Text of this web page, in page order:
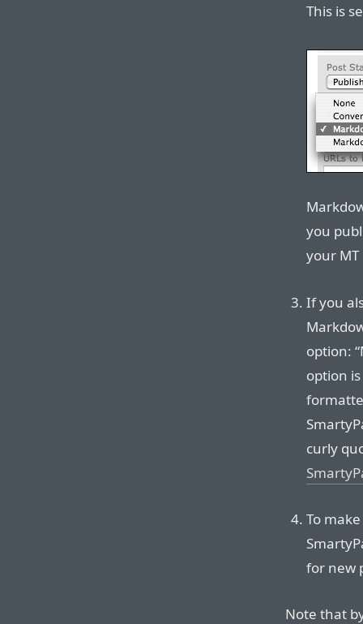
This is
you
your
If you
option:
option
curly
To
for new
Note that